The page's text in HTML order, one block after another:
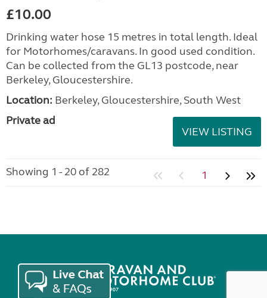
£10.00
Drinking water hose 15 metres in total length. Ideal
for Motorhomes/caravans. In good used condition.
Can be collected from the GL13 postcode, near
Berkeley, Gloucestershire.
Location: Berkeley, Gloucestershire, South West
Private ad
VIEW LISTING
Showing 1 - 20 of 282 1